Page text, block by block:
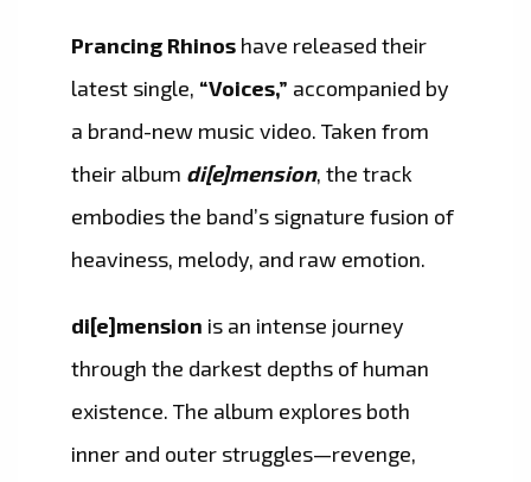
Prancing Rhinos have released their
latest single, “Voices,” accompanied by
a brand-new music video. Taken from
their album di[e]mension, the track
embodies the band’s signature fusion of
heaviness, melody, and raw emotion.
di[e]mension is an intense journey
through the darkest depths of human
existence. The album explores both
inner and outer struggles—revenge,